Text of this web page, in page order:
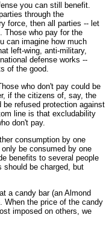
you can still benefit.
through the
force, then all parties -- let
Those who pay for the
can imagine how much
left-wing, anti-military,
defense works --
of the good.
who don't pay could be
if the citizens of, say, the
refused protection against
line is that excludability
don't pay.
consumption by one
be consumed by one
benefits to several people
should be charged, but
a candy bar (an Almond
When the price of the candy
imposed on others, we